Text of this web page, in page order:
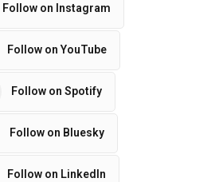
Follow on Instagram
Follow on YouTube
Follow on Spotify
Follow on Bluesky
Follow on LinkedIn